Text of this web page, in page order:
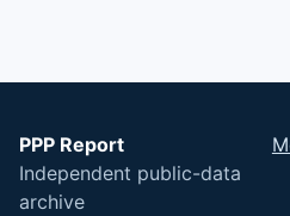
PPP Report
Independent public-data
archive